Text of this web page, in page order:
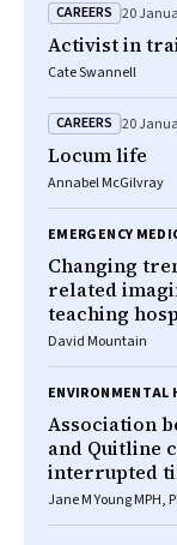
CAREERS 20
Activist in
Cate Swannell
CAREERS 20
Locum life
Annabel McGilvray
EMERGENCY
Changing
related
teaching
David Mountain
ENVIRONMENTAL
Association
and Quitline
interrupted
Jane M Young MPH,